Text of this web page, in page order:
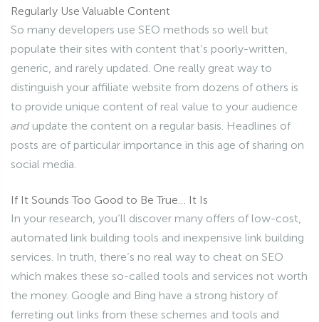
Regularly Use Valuable Content
So many developers use SEO methods so well but
populate their sites with content that’s poorly-written,
generic, and rarely updated. One really great way to
distinguish your affiliate website from dozens of others is
to provide unique content of real value to your audience
andupdate the content on a regular basis. Headlines of
posts are of particular importance in this age of sharing on
social media.
If It Sounds Too Good to Be True… It Is
In your research, you’ll discover many offers of low-cost,
automated link building tools and inexpensive link building
services. In truth, there’s no real way to cheat on SEO
which makes these so-called tools and services not worth
the money. Google and Bing have a strong history of
ferreting out links from these schemes and tools and